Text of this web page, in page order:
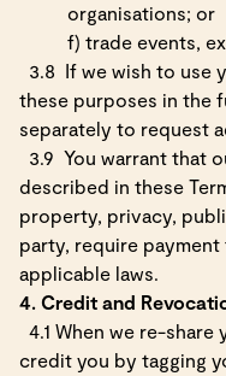
organisations; or
f) trade events,
3.8 If we wish to use
these purposes in the
separately to request
3.9 You warrant that
described in these
property, privacy,
party, require
applicable laws.
4. Credit and
4.1 When we re-
credit you by tagging